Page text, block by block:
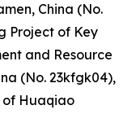
China (No.
Project of Key
and Resource
(No. 23kfgk04),
of Huaqiao